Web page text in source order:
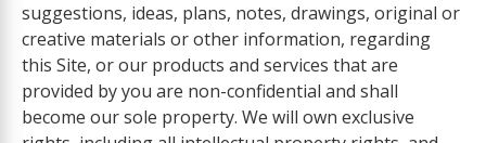
suggestions, ideas, plans, notes, drawings, original or
creative materials or other information, regarding
this Site, or our products and services that are
provided by you are non-confidential and shall
become our sole property. We will own exclusive